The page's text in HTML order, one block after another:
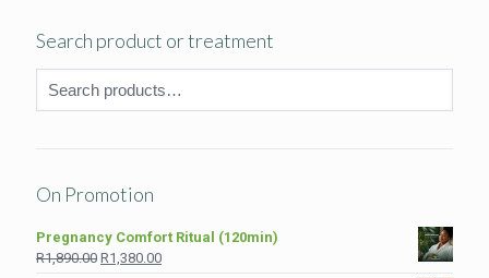
Search product or treatment
On Promotion
Pregnancy Comfort Ritual (120min)
R1,890.00 Original
R1,380.00Current